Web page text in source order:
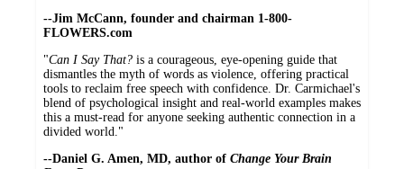
--Jim McCann, founder and chairman 1-800-
FLOWERS.com
"Can I Say That? is a courageous, eye-opening guide that
dismantles the myth of words as violence, offering practical
tools to reclaim free speech with confidence. Dr. Carmichael's
blend of psychological insight and real-world examples makes
this a must-read for anyone seeking authentic connection in a
divided world."
--Daniel G. Amen, MD, author of Change Your Brain